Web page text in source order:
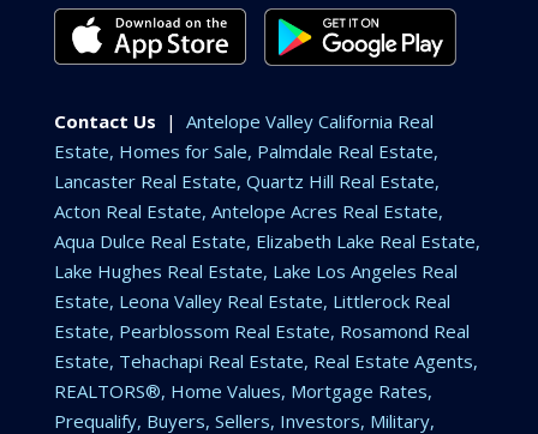
Contact Us | Antelope Valley California Real
Estate, Homes for Sale, Palmdale Real Estate,
Lancaster Real Estate, Quartz Hill Real Estate,
Acton Real Estate, Antelope Acres Real Estate,
Aqua Dulce Real Estate, Elizabeth Lake Real Estate,
Lake Hughes Real Estate, Lake Los Angeles Real
Estate, Leona Valley Real Estate, Littlerock Real
Estate, Pearblossom Real Estate, Rosamond Real
Estate, Tehachapi Real Estate, Real Estate Agents,
REALTORS®, Home Values, Mortgage Rates,
Prequalify, Buyers, Sellers, Investors, Military,